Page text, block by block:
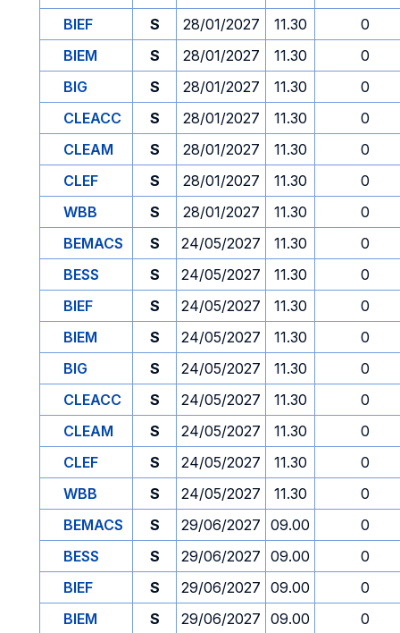
BIEF
S 28/01/2027 11.30
0
BIEM
S 28/01/2027 11.30
0
BIG
S 28/01/2027 11.30
0
CLEACC
S 28/01/2027 11.30
0
CLEAM
S 28/01/2027 11.30
0
CLEF
S 28/01/2027 11.30
0
WBB
S 28/01/2027 11.30
0
BEMACS
S 24/05/2027 11.30
0
BESS
S 24/05/2027 11.30
0
BIEF
S 24/05/2027 11.30
0
BIEM
S 24/05/2027 11.30
0
BIG
S 24/05/2027 11.30
0
CLEACC
S 24/05/2027 11.30
0
CLEAM
S 24/05/2027 11.30
0
CLEF
S 24/05/2027 11.30
0
WBB
S 24/05/2027 11.30
0
BEMACS
S 29/06/2027 09.00
0
BESS
S 29/06/2027 09.00
0
BIEF
S 29/06/2027 09.00
0
BIEM
S 29/06/2027 09.00
0